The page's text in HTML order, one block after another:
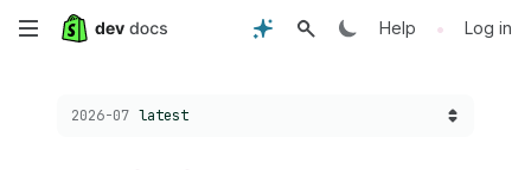
Skip
Help • Log in
Choose a version:
2026-07 latest